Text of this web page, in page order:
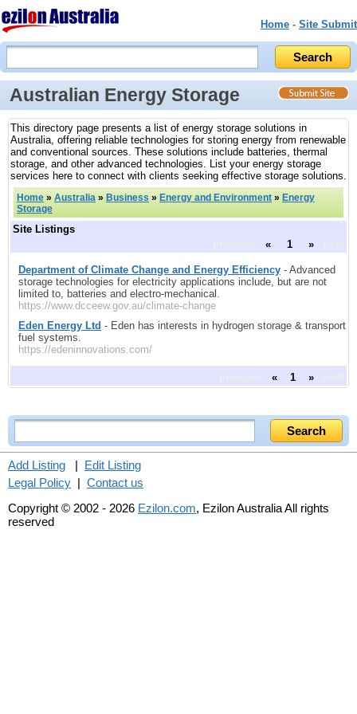
Home - Site Submit
Australian Energy Storage
This directory page presents a list of energy storage solutions in
Australia, offering reliable technologies for storing energy from renewable
and conventional sources. These solutions include batteries, thermal
storage, and other advanced technologies. List your energy storage
services here to connect with clients seeking effective storage solutions.
Home » Australia » Business » Energy and Environment » Energy
Storage
Site Listings
« 1 »
Department of Climate Change and Energy Efficiency - Advanced
storage technologies for electricity applications include, but are not
limited to, batteries and electro-mechanical.
https://www.dcceew.gov.au/climate-change
Eden Energy Ltd - Eden has interests in hydrogen storage & transport
fuel systems.
https://edeninnovations.com/
« 1 »
Add Listing | Edit Listing
Legal Policy | Contact us
Copyright © 2002 - 2026 Ezilon.com, Ezilon Australia All rights
reserved